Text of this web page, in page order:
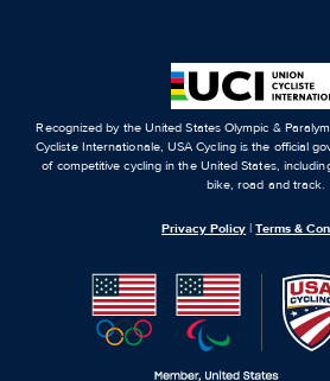
Recognized by the United States Olympic &
Cycliste Internationale, USA Cycling is the official
of competitive cycling in the United States,
bike, road and track.
Privacy Policy |Terms &